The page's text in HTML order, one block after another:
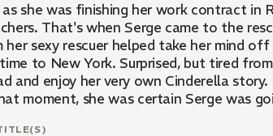
she was finishing her work contract in
That's when Serge came to the
her sexy rescuer helped take her mind
to New York. Surprised, but tired
and enjoy her very own Cinderella
moment, she was certain Serge was